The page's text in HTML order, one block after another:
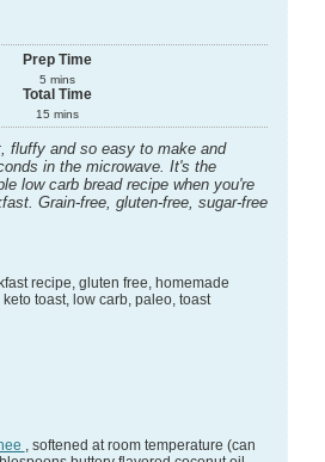
Prep Time
5 mins
Total Time
15 mins
fluffy and so easy to make and
in the microwave. It's the
low carb bread recipe when you're
Grain-free, gluten-free, sugar-free
recipe, gluten free, homemade
toast, low carb, paleo, toast
, softened at room temperature (can